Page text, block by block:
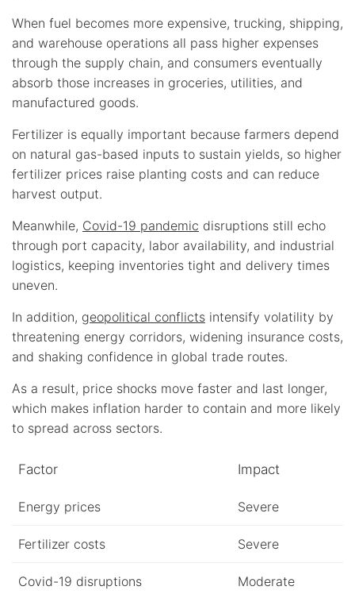
When fuel becomes more expensive, trucking, shipping,
and warehouse operations all pass higher expenses
through the supply chain, and consumers eventually
absorb those increases in groceries, utilities, and
manufactured goods.
Fertilizer is equally important because farmers depend
on natural gas-based inputs to sustain yields, so higher
fertilizer prices raise planting costs and can reduce
harvest output.
Meanwhile, Covid-19 pandemic disruptions still echo
through port capacity, labor availability, and industrial
logistics, keeping inventories tight and delivery times
uneven.
In addition, geopolitical conflicts intensify volatility by
threatening energy corridors, widening insurance costs,
and shaking confidence in global trade routes.
As a result, price shocks move faster and last longer,
which makes inflation harder to contain and more likely
to spread across sectors.
Factor Impact
Energy prices Severe
Fertilizer costs Severe
Covid-19 disruptions Moderate